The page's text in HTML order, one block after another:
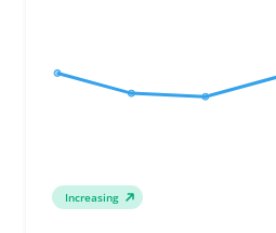
Increasing